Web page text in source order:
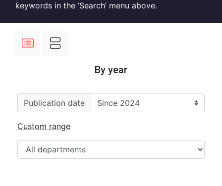
keywords in the ‘Search’ menu above.
By year
Publication date
Custom range